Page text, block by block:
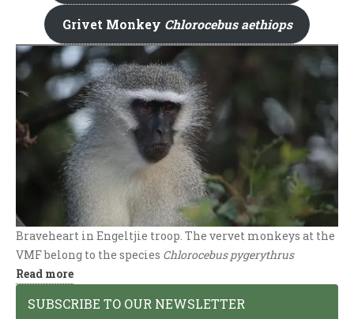
Grivet Monkey Chlorocebus aethiops
Braveheart in Engeltjie troop. The vervet monkeys at the
VMF belong to the species Chlorocebus pygerythrus
Read more:
Species
SUBSCRIBE TO OUR NEWSLETTER